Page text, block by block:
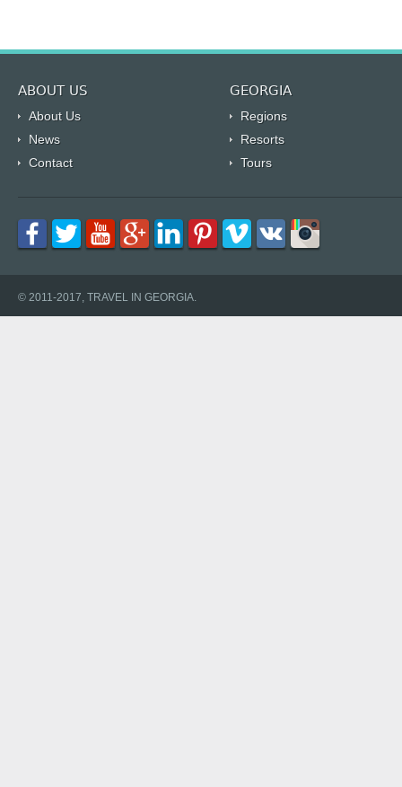
ABOUT US GEORGIA
About Us
Regions
News
Resorts
Contact
Tours
© 2011-2017, TRAVEL IN GEORGIA.